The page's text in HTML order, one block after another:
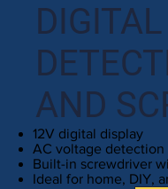
DIGITAL
AND
12V digital display
AC voltage
Built-in screwdriver
Ideal for home, DIY,